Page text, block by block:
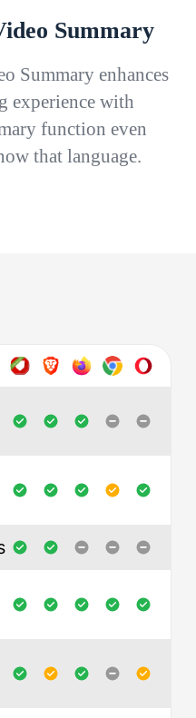
Summary
Summary enhances
experience with
function even
that language.